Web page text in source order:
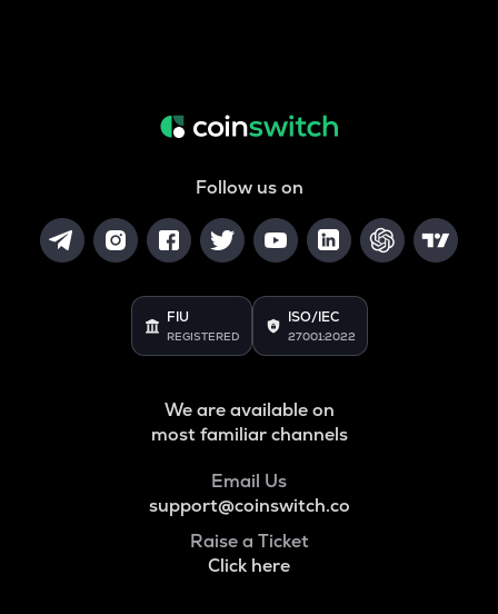
Follow us on
FIU
REGISTERED
ISO/IEC
27001:2022
We are available on
most familiar channels
Email Us
support@coinswitch.co
Raise a Ticket
Click here